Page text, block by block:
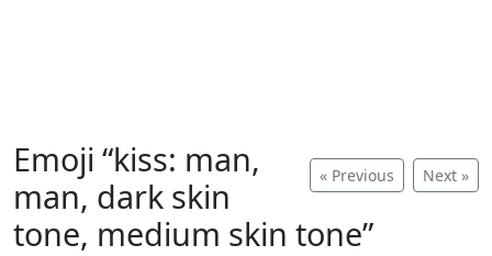
« Previous Next »
Emoji “kiss: man,
man, dark skin
tone, medium skin tone”